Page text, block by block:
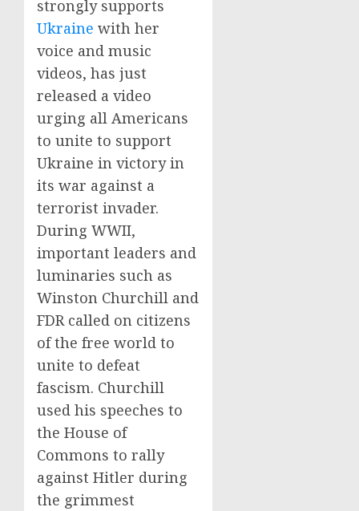
strongly supports
Ukraine with her
voice and music
videos, has just
released a video
urging all Americans
to unite to support
Ukraine in victory in
its war against a
terrorist invader.
During WWII,
important leaders and
luminaries such as
Winston Churchill and
FDR called on citizens
of the free world to
unite to defeat
fascism. Churchill
used his speeches to
the House of
Commons to rally
against Hitler during
the grimmest